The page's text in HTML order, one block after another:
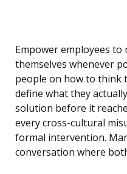
Empower employees to
themselves whenever
people on how to think
define what they
solution before it
every cross-cultural
formal intervention.
conversation where